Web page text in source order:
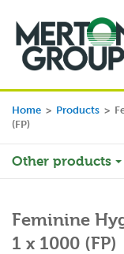
Home > Products >
(FP)
Other products
Feminine
1 x 1000 (FP)